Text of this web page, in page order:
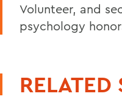
Volunteer, and
psychology
RELATED